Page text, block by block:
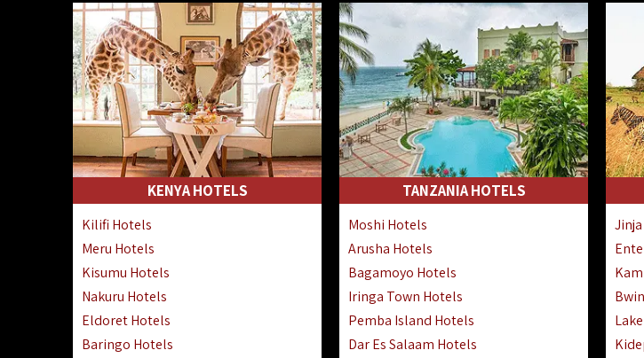
KENYA HOTELS
Kilifi Hotels
Meru Hotels
Kisumu Hotels
Nakuru Hotels
Eldoret Hotels
Baringo Hotels
TANZANIA HOTELS
Moshi Hotels
Arusha Hotels
Bagamoyo Hotels
Iringa Town Hotels
Pemba Island Hotels
Dar Es Salaam Hotels